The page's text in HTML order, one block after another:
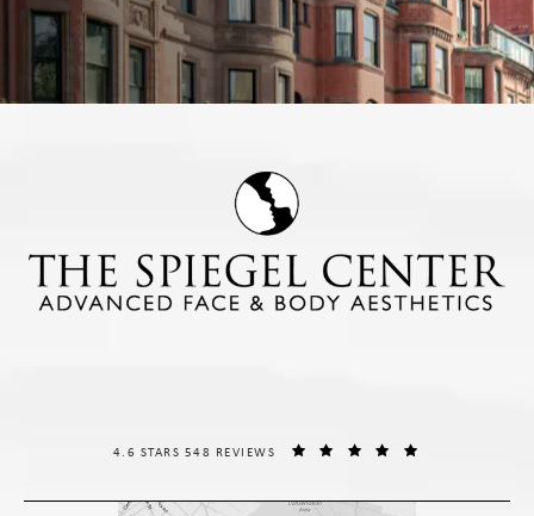
THE SPIEGEL CENTER REVIEWS:
4.6 STARS 548 REVIEWS